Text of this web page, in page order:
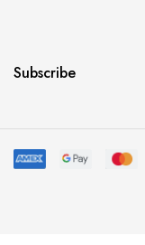
Subscribe